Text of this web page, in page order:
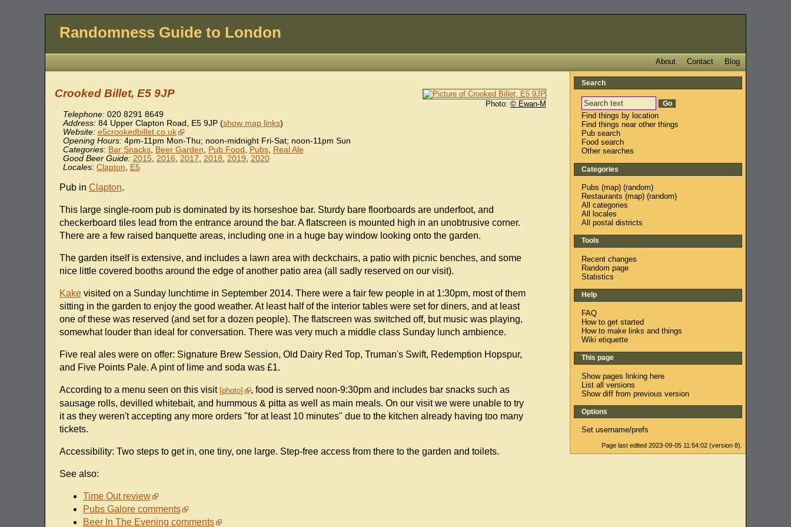
Randomness Guide to London
Blog
Contact
About
Photo: © Ewan-M
Crooked Billet, E5 9JP
Telephone: 020 8291 8649
Address: 84 Upper Clapton Road , E5 9JP (show map links)
Website: e5crookedbillet.co.uk
Opening Hours:4pm-11pm Mon-Thu; noon-midnight Fri-Sat; noon-11pm Sun
Categories: Bar Snacks, Beer Garden, Pub Food , Pubs, Real Ale
Good Beer Guide: 2015, 2016, 2017, 2018, 2019, 2020
Locales: Clapton, E5
Pub in Clapton.
This large single-room pub is dominated by its horseshoe bar. Sturdy bare floorboards are underfoot, and
checkerboard tiles lead from the entrance around the bar. A flatscreen is mounted high in an unobtrusive corner.
There are a few raised banquette areas, including one in a huge bay window looking onto the garden.
The garden itself is extensive, and includes a lawn area with deckchairs, a patio with picnic benches, and some
nice little covered booths around the edge of another patio area (all sadly reserved on our visit).
Kakevisited on a Sunday lunchtime in September 2014. There were a fair few people in at 1:30pm, most of them
sitting in the garden to enjoy the good weather. At least half of the interior tables were set for diners, and at least
one of these was reserved (and set for a dozen people). The flatscreen was switched off, but music was playing,
somewhat louder than ideal for conversation. There was very much a middle class Sunday lunch ambience.
Five real ales were on offer: Signature Brew Session, Old Dairy Red Top, Truman's Swift, Redemption Hopspur,
and Five Points Pale. A pint of lime and soda was £1.
According to a menu seen on this visit photo
, food is served noon-9:30pm and includes bar snacks such as
sausage rolls, devilled whitebait, and hummous & pitta as well as main meals. On our visit we were unable to try
it as they weren't accepting any more orders "for at least 10 minutes" due to the kitchen already having too many
tickets.
Accessibility: Two steps to get in, one tiny, one large. Step-free access from there to the garden and toilets.
See also:
Time Out review
Pubs Galore comments
Beer In The Evening comments
Search
Find things by location
Find things near other things
Pub search
Food search
Other searches
Categories
Pubs (map) (random)
Restaurants (map) (random)
All categories
All locales
All postal districts
Tools
Recent changes
Random page
Statistics
Help
FAQ
How to get started
How to make links and things
Wiki etiquette
This page
Show pages linking here
List all versions
Show diff from previous version
Options
Set username/prefs
Page last edited 2023-09-05 11:54:02 (version 8).